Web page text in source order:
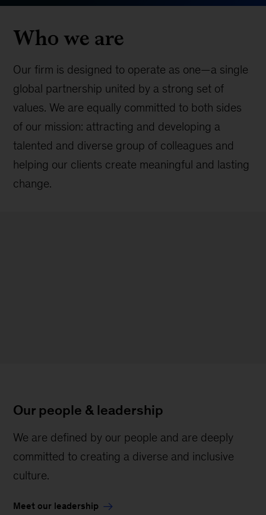
Who we are
Our firm is designed to operate as one—a single
global partnership united by a strong set of
values. We are equally committed to both sides
of our mission: attracting and developing a
talented and diverse group of colleagues and
helping our clients create meaningful and lasting
change.
Our people & leadership
We are defined by our people and are deeply
committed to creating a diverse and inclusive
culture.
Meet our leadership